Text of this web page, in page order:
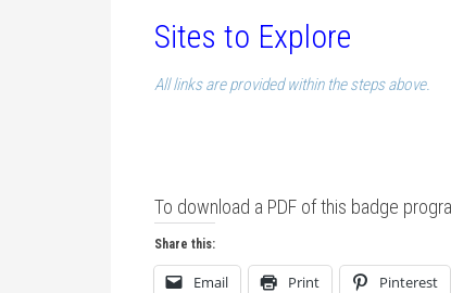
Sites to Explore
All links are provided within the steps above.
To download a PDF of this badge
Share this:
Email Print Pinterest